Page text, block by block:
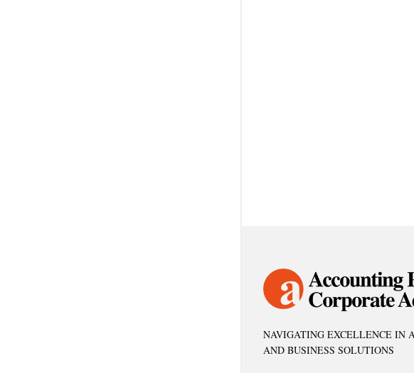
NAVIGATING EXCELLENCE IN
AND BUSINESS SOLUTIONS